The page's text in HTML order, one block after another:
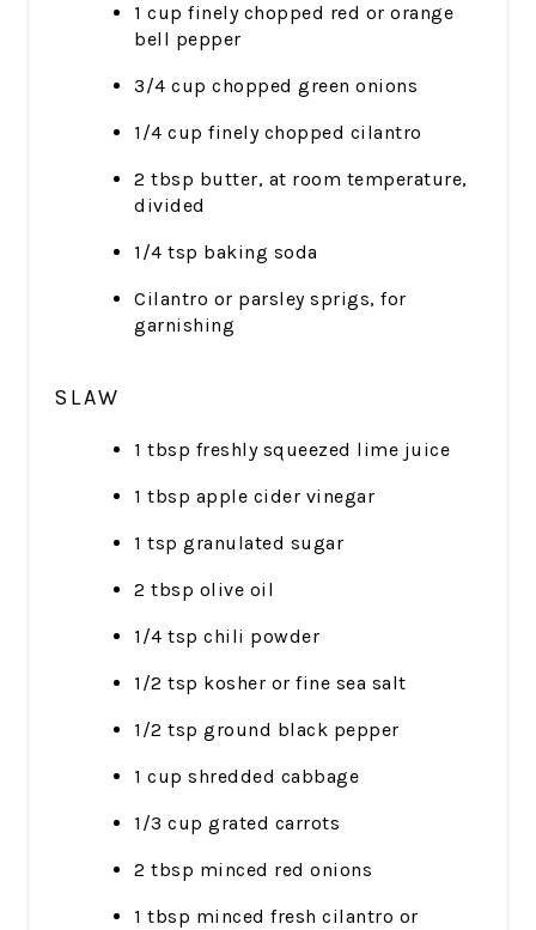
1 cup finely chopped red or orange
bell pepper
3/4 cup chopped green onions
1/4 cup finely chopped cilantro
2 tbsp butter, at room temperature,
divided
1/4 tsp baking soda
Cilantro or parsley sprigs, for
garnishing
SLAW
1 tbsp freshly squeezed lime juice
1 tbsp apple cider vinegar
1 tsp granulated sugar
2 tbsp olive oil
1/4 tsp chili powder
1/2 tsp kosher or fine sea salt
1/2 tsp ground black pepper
1 cup shredded cabbage
1/3 cup grated carrots
2 tbsp minced red onions
1 tbsp minced fresh cilantro or